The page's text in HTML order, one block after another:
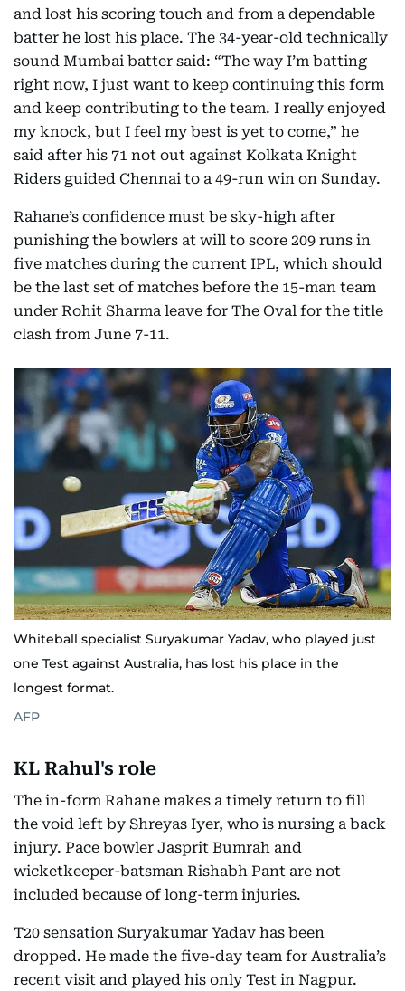
and lost his scoring touch and from a dependable
batter he lost his place. The 34-year-old technically
sound Mumbai batter said: “The way I’m batting
right now, I just want to keep continuing this form
and keep contributing to the team. I really enjoyed
my knock, but I feel my best is yet to come,” he
said after his 71 not out against Kolkata Knight
Riders guided Chennai to a 49-run win on Sunday.
Rahane’s confidence must be sky-high after
punishing the bowlers at will to score 209 runs in
five matches during the current IPL, which should
be the last set of matches before the 15-man team
under Rohit Sharma leave for The Oval for the title
clash from June 7-11.
Whiteball specialist Suryakumar Yadav, who played just
one Test against Australia, has lost his place in the
longest format.
AFP
KL Rahul's role
The in-form Rahane makes a timely return to fill
the void left by Shreyas Iyer, who is nursing a back
injury. Pace bowler Jasprit Bumrah and
wicketkeeper-batsman Rishabh Pant are not
included because of long-term injuries.
T20 sensation Suryakumar Yadav has been
dropped. He made the five-day team for Australia’s
recent visit and played his only Test in Nagpur.